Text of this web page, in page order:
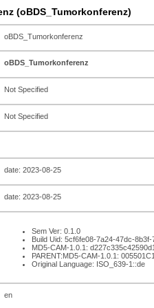
(oBDS_Tumorkonferenz)
oBDS_Tumorkonferenz
oBDS_Tumorkonferenz
Not Specified
Not Specified
date: 2023-08-25
date: 2023-08-25
Sem Ver: 0.1.0
Build Uid: 5cf6fe08-7a24-47dc-
MD5-CAM-1.0.1:
PARENT:MD5-CAM-1.0.1:
Original Language: ISO_639-1::de
en